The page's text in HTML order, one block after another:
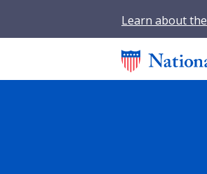
Learn about the